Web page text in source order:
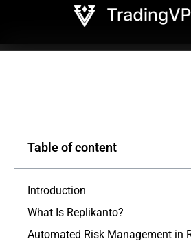
Table of content
Introduction
What Is Replikanto?
Automated Risk Management in